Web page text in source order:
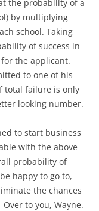
the probability of a
by multiplying
school. Taking
of success in
the applicant.
to one of his
total failure is only
looking number.
to start business
with the above
probability of
happy to go to,
the chances
to you, Wayne.